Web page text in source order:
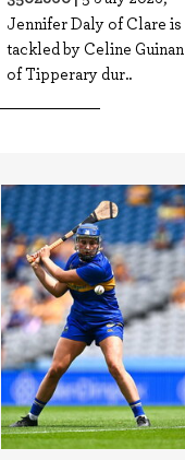
Jennifer Daly of Clare is
tackled by Celine Guinan
of Tipperary dur..